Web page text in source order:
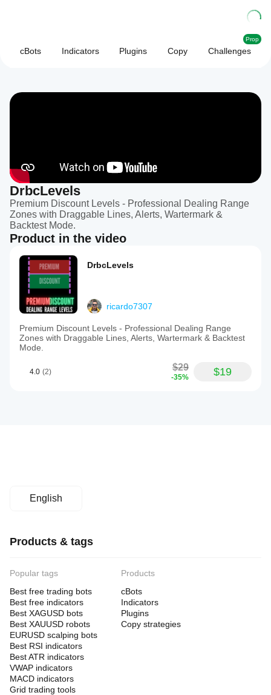
cBots Indicators Plugins Copy Challenges
Prop
DrbcLevels
Premium Discount Levels - Professional Dealing Range
Zones with Draggable Lines, Alerts, Wartermark &
Backtest Mode.
Product in the video
DrbcLevels
ricardo7307
Premium Discount Levels - Professional Dealing Range
Zones with Draggable Lines, Alerts, Wartermark & Backtest
Mode.
4.0 (2) $29
-35% $19
English
Products & tags
Popular tags
Best free trading bots
Best free indicators
Best XAGUSD bots
Best XAUUSD robots
EURUSD scalping bots
Best RSI indicators
Best ATR indicators
VWAP indicators
MACD indicators
Grid trading tools
Products
cBots
Indicators
Plugins
Copy strategies